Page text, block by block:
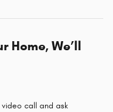
Home, We’ll
call and ask